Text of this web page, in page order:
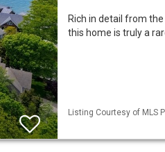
Rich in detail from
this home is truly a
Listing Courtesy of MLS